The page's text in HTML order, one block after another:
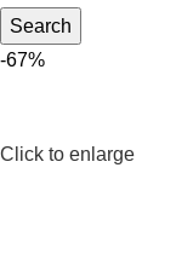
Search
-67%
Click to enlarge